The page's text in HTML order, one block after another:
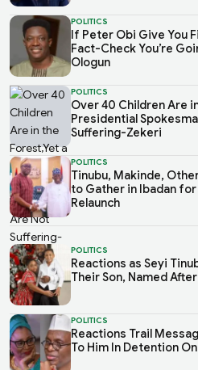
POLITICS
If Peter Obi Give You
Fact-Check You’re
Ologun
POLITICS
Over 40 Children Are
Presidential
Suffering-Zekeri
POLITICS
Tinubu, Makinde,
to Gather in Ibadan
Relaunch
POLITICS
Reactions as Seyi
Their Son, Named
POLITICS
Reactions Trail
To Him In Detention